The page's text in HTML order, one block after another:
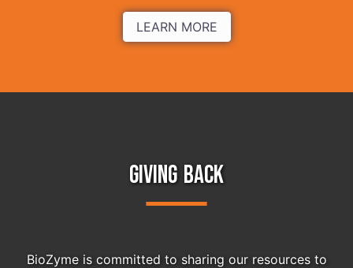
LEARN MORE
GIVING BACK
BioZyme is committed to sharing our resources to